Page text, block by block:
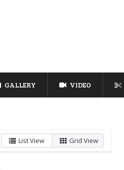
GALLERY VIDEO
List View Grid View